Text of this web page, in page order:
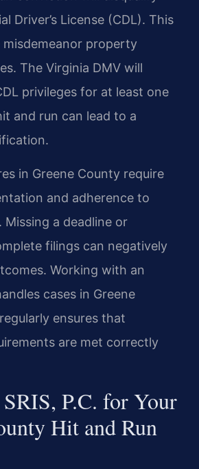
Driver’s License (CDL). This
property
The Virginia DMV will
privileges for at least one
and run can lead to a
in Greene County require
and adherence to
Missing a deadline or
filings can negatively
Working with an
cases in Greene
ensures that
are met correctly
P.C. for Your
Hit and Run